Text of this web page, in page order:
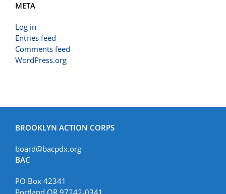
META
Log in
Entries feed
Comments feed
WordPress.org
BROOKLYN ACTION CORPS
board@bacpdx.org
BAC
PO Box 42341